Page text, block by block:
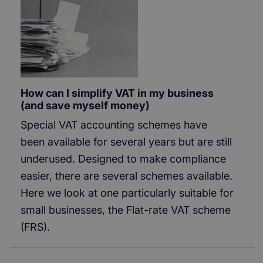
How can I simplify VAT in my business
(and save myself money)
Special VAT accounting schemes have
been available for several years but are still
underused. Designed to make compliance
easier, there are several schemes available.
Here we look at one particularly suitable for
small businesses, the Flat-rate VAT scheme
(FRS).